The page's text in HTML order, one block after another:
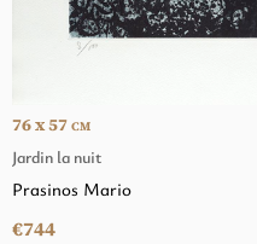
Jardin la nuit
76 x 57 CM
Prasinos Mario
€744